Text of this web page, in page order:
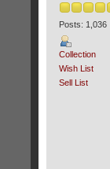
Posts: 1,036
Collection
Wish List
Sell List